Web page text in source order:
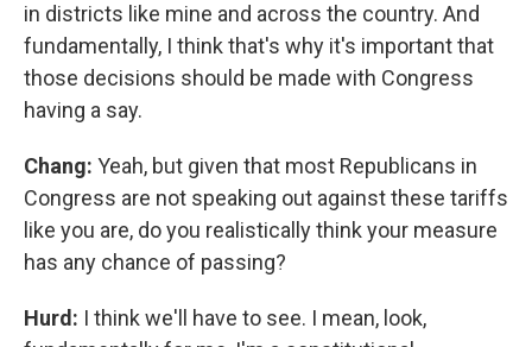
in districts like mine and across the country. And
fundamentally, I think that's why it's important that
those decisions should be made with Congress
having a say.
Chang: Yeah, but given that most Republicans in
Congress are not speaking out against these tariffs
like you are, do you realistically think your measure
has any chance of passing?
Hurd: I think we'll have to see. I mean, look,